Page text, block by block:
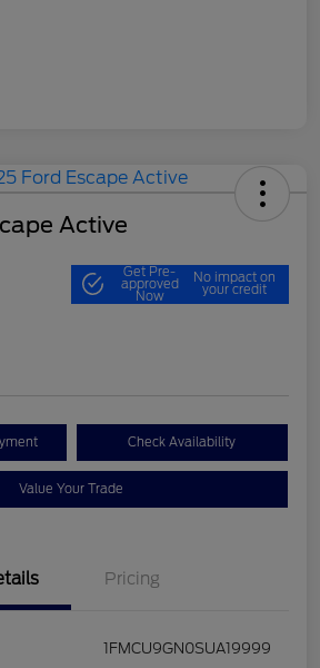
Active
Get Pre-
approved
Now
No impact on
your credit
Check Availability
Value Your Trade
Pricing
1FMCU9GN0SUA19999